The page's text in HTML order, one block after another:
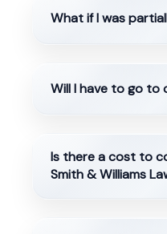
What if I was
Will I have to go to
Is there a cost to
Smith & Williams